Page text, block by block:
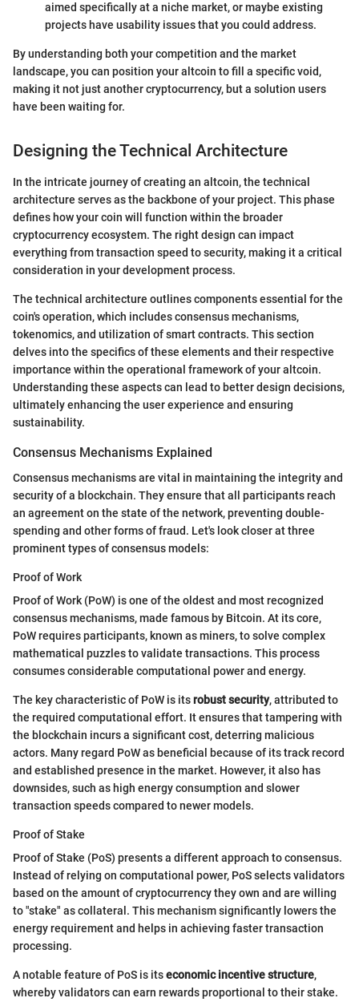
aimed specifically at a niche market, or maybe existing
projects have usability issues that you could address.
By understanding both your competition and the market
landscape, you can position your altcoin to fill a specific void,
making it not just another cryptocurrency, but a solution users
have been waiting for.
Designing the Technical Architecture
In the intricate journey of creating an altcoin, the technical
architecture serves as the backbone of your project. This phase
defines how your coin will function within the broader
cryptocurrency ecosystem. The right design can impact
everything from transaction speed to security, making it a critical
consideration in your development process.
The technical architecture outlines components essential for the
coin's operation, which includes consensus mechanisms,
tokenomics, and utilization of smart contracts. This section
delves into the specifics of these elements and their respective
importance within the operational framework of your altcoin.
Understanding these aspects can lead to better design decisions,
ultimately enhancing the user experience and ensuring
sustainability.
Consensus Mechanisms Explained
Consensus mechanisms are vital in maintaining the integrity and
security of a blockchain. They ensure that all participants reach
an agreement on the state of the network, preventing double-
spending and other forms of fraud. Let's look closer at three
prominent types of consensus models:
Proof of Work
Proof of Work (PoW) is one of the oldest and most recognized
consensus mechanisms, made famous by Bitcoin. At its core,
PoW requires participants, known as miners, to solve complex
mathematical puzzles to validate transactions. This process
consumes considerable computational power and energy.
The key characteristic of PoW is itsrobust security, attributed to
the required computational effort. It ensures that tampering with
the blockchain incurs a significant cost, deterring malicious
actors. Many regard PoW as beneficial because of its track record
and established presence in the market. However, it also has
downsides, such as high energy consumption and slower
transaction speeds compared to newer models.
Proof of Stake
Proof of Stake (PoS) presents a different approach to consensus.
Instead of relying on computational power, PoS selects validators
based on the amount of cryptocurrency they own and are willing
to "stake" as collateral. This mechanism significantly lowers the
energy requirement and helps in achieving faster transaction
processing.
A notable feature of PoS is itseconomic incentive structure,
whereby validators can earn rewards proportional to their stake.